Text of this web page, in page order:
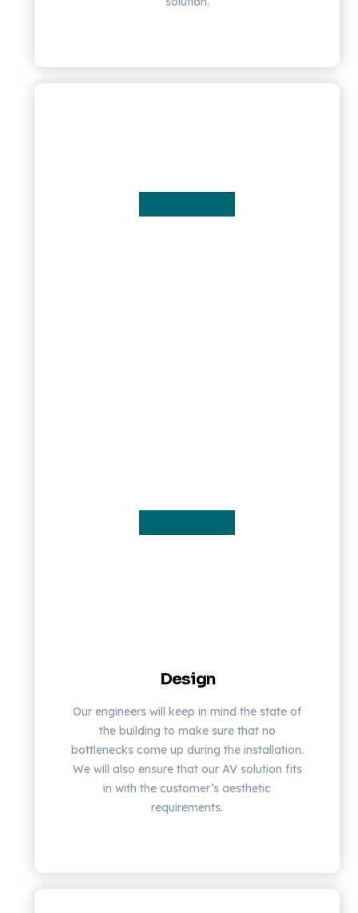
Design
Our engineers will keep in mind the state of
the building to make sure that no
bottlenecks come up during the installation.
We will also ensure that our AV solution fits
in with the customer’s aesthetic
requirements.